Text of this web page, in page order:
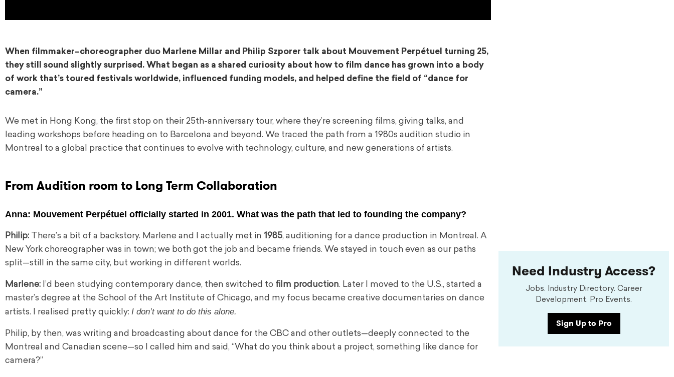
When filmmaker–choreographer duo Marlene Millar and Philip Szporer talk about Mouvement Perpétuel turning 25,
they still sound slightly surprised. What began as a shared curiosity about how to film dance has grown into a body
of work that’s toured festivals worldwide, influenced funding models, and helped define the field of “dance for
camera.”
We met in Hong Kong, the first stop on their 25th-anniversary tour, where they’re screening films, giving talks, and
leading workshops before heading on to Barcelona and beyond. We traced the path from a 1980s audition studio in
Montreal to a global practice that continues to evolve with technology, culture, and new generations of artists.
From Audition room to Long Term Collaboration
Anna: Mouvement Perpétuel officially started in 2001. What was the path that led to founding the company?
Philip: There’s a bit of a backstory. Marlene and I actually met in 1985, auditioning for a dance production in Montreal. A
New York choreographer was in town; we both got the job and became friends. We stayed in touch even as our paths
split—still in the same city, but working in different worlds.
Marlene: I’d been studying contemporary dance, then switched to film production. Later I moved to the U.S., started a
master’s degree at the School of the Art Institute of Chicago, and my focus became creative documentaries on dance
artists. I realised pretty quickly: I don’t want to do this alone.
Philip, by then, was writing and broadcasting about dance for the CBC and other outlets—deeply connected to the
Montreal and Canadian scene—so I called him and said, “What do you think about a project, something like dance for
camera?”
Need Industry Access?
Jobs. Industry Directory. Career
Development. Pro Events.
Sign Up to Pro